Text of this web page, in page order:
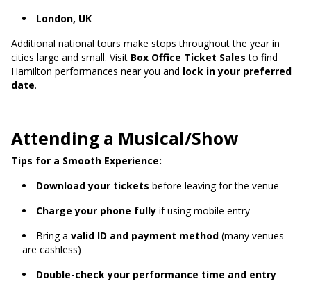
London, UK
Additional national tours make stops throughout the year in
cities large and small. Visit Box Office Ticket Sales to find
Hamilton performances near you and lock in your preferred
date.
Attending a Musical/Show
Tips for a Smooth Experience:
Download your tickets before leaving for the venue
Charge your phone fully if using mobile entry
Bring a valid ID and payment method (many venues
are cashless)
Double-check your performance time and entry